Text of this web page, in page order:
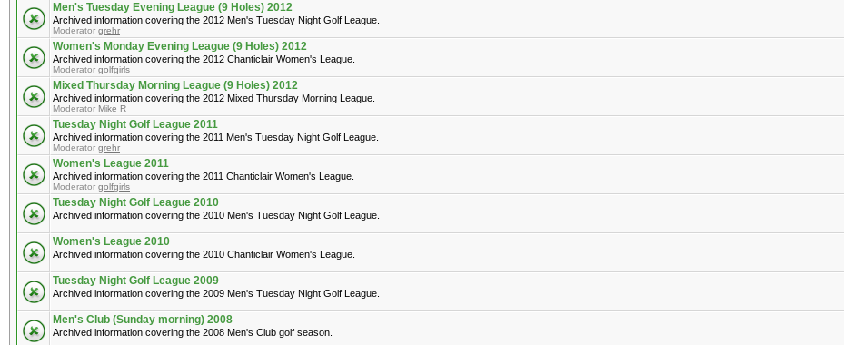
Men's Tuesday Evening League (9 Holes) 2012
Archived information covering the 2012 Men's Tuesday Night Golf League.
Moderator grehr
Women's Monday Evening League (9 Holes) 2012
Archived information covering the 2012 Chanticlair Women's League.
Moderator golfgirls
Mixed Thursday Morning League (9 Holes) 2012
Archived information covering the 2012 Mixed Thursday Morning League.
Moderator Mike R
Tuesday Night Golf League 2011
Archived information covering the 2011 Men's Tuesday Night Golf League.
Moderator grehr
Women's League 2011
Archived information covering the 2011 Chanticlair Women's League.
Moderator golfgirls
Tuesday Night Golf League 2010
Archived information covering the 2010 Men's Tuesday Night Golf League.
Women's League 2010
Archived information covering the 2010 Chanticlair Women's League.
Tuesday Night Golf League 2009
Archived information covering the 2009 Men's Tuesday Night Golf League.
Men's Club (Sunday morning) 2008
Archived information covering the 2008 Men's Club golf season.